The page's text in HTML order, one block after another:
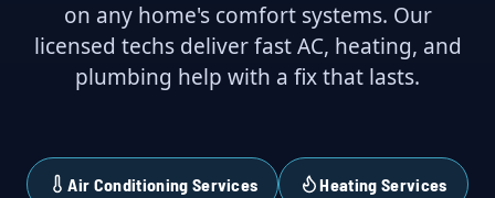
on any home's comfort systems. Our
licensed techs deliver fast AC, heating, and
plumbing help with a fix that lasts.
Air Conditioning Services Heating Services